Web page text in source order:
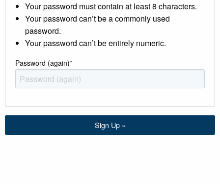
Your password must contain at least 8 characters.
Your password can’t be a commonly used
password.
Your password can’t be entirely numeric.
Password (again)*
Sign Up »